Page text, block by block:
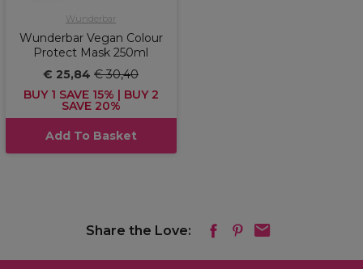
Wunderbar
Wunderbar Vegan Colour
Protect Mask 250ml
€ 25,84 € 30,40
BUY 1 SAVE 15% | BUY 2
SAVE 20%
Add To Basket
Share the Love: